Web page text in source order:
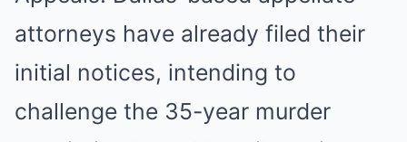
attorneys have already filed their
initial notices, intending to
challenge the 35-year murder